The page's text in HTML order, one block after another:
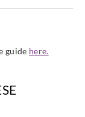
guide here.